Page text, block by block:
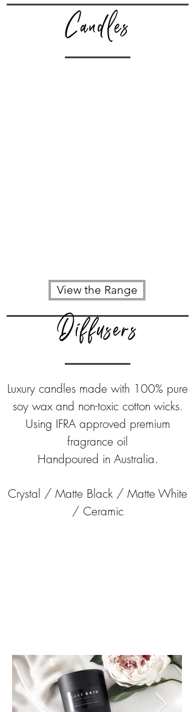
Candles
View the Range
Diffusers
Luxury candles made with 100% pure
soy wax and non-toxic cotton wicks.
Using IFRA approved premium
fragrance oil
Handpoured in Australia.
Crystal / Matte Black / Matte White
/ Ceramic